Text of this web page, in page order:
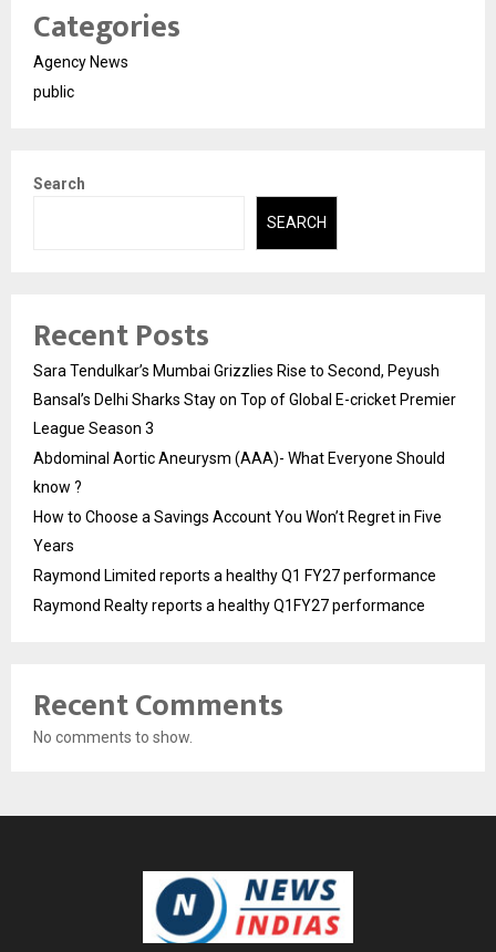
Categories
Agency News
public
Search
SEARCH
Recent Posts
Sara Tendulkar’s Mumbai Grizzlies Rise to Second, Peyush
Bansal’s Delhi Sharks Stay on Top of Global E-cricket Premier
League Season 3
Abdominal Aortic Aneurysm (AAA)- What Everyone Should
know ?
How to Choose a Savings Account You Won’t Regret in Five
Years
Raymond Limited reports a healthy Q1 FY27 performance
Raymond Realty reports a healthy Q1FY27 performance
Recent Comments
No comments to show.